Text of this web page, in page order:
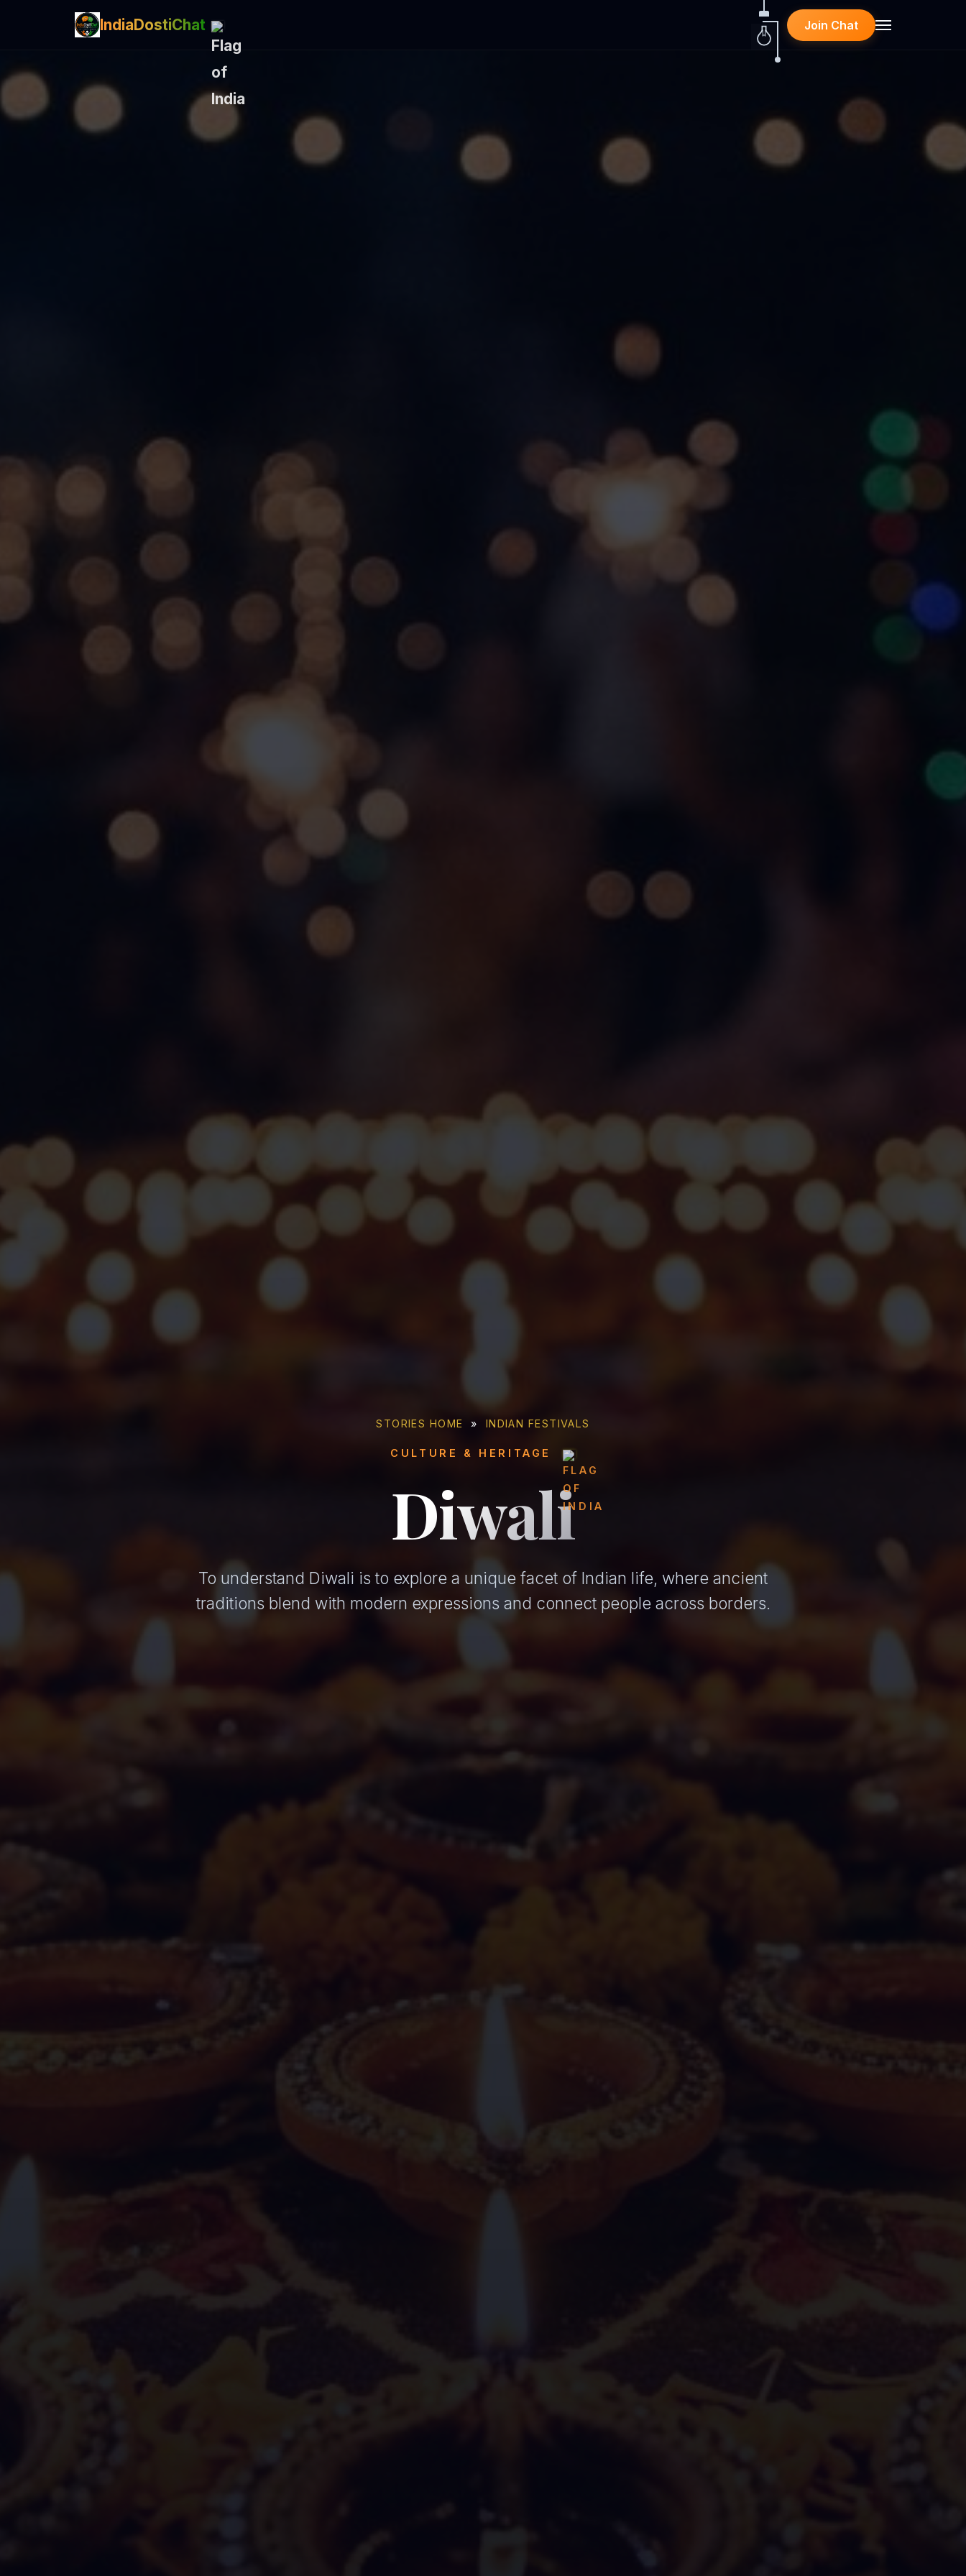
IndiaDostiChat Join Chat
STORIES HOME » INDIAN FESTIVALS
CULTURE & HERITAGE
Diwali
To understand Diwali is to explore a unique facet of Indian life, where ancient
traditions blend with modern expressions and connect people across borders.